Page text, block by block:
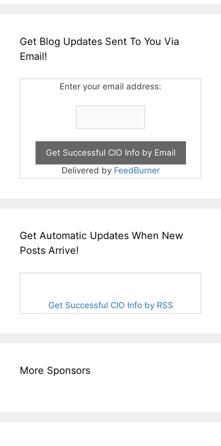
Get Blog Updates Sent To You Via
Email!
Enter your email address:
Delivered by FeedBurner
Get Automatic Updates When New
Posts Arrive!
Get Successful CIO Info by RSS
More Sponsors